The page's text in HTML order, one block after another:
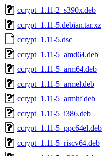
ccrypt_1.11-2_s390x.deb
ccrypt_1.11-5.debian.tar.xz
ccrypt_1.11-5.dsc
ccrypt_1.11-5_amd64.deb
ccrypt_1.11-5_arm64.deb
ccrypt_1.11-5_armel.deb
ccrypt_1.11-5_armhf.deb
ccrypt_1.11-5_i386.deb
ccrypt_1.11-5_ppc64el.deb
ccrypt_1.11-5_riscv64.deb